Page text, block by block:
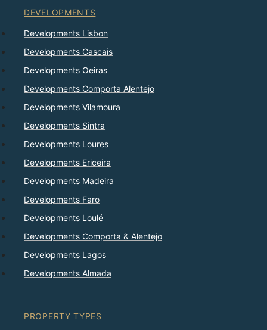
DEVELOPMENTS
Developments Lisbon
Developments Cascais
Developments Oeiras
Developments Comporta Alentejo
Developments Vilamoura
Developments Sintra
Developments Loures
Developments Ericeira
Developments Madeira
Developments Faro
Developments Loulé
Developments Comporta & Alentejo
Developments Lagos
Developments Almada
PROPERTY TYPES